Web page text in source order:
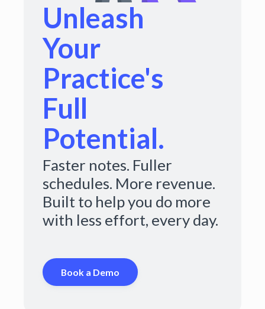
Unleash
Your
Practice's
Full
Potential.
Faster notes. Fuller
schedules. More revenue.
Built to help you do more
with less effort, every day.
Book a Demo